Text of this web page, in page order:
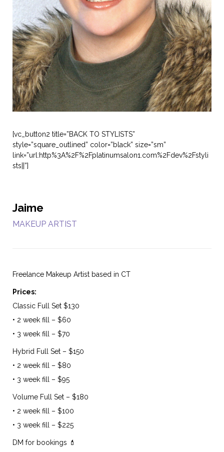
[vc_button2 title=”BACK TO STYLISTS”
style=”square_outlined” color=”black” size=”sm”
link=”url:http%3A%2F%2Fplatinumsalon1.com%2Fdev%2Fstyli
sts||”]
Jaime
MAKEUP ARTIST
Freelance Makeup Artist based in CT
Prices:
Classic Full Set $130
• 2 week fill – $60
• 3 week fill – $70
Hybrid Full Set – $150
• 2 week fill – $80
• 3 week fill – $95
Volume Full Set – $180
• 2 week fill – $100
• 3 week fill – $225
DM for bookings 💄